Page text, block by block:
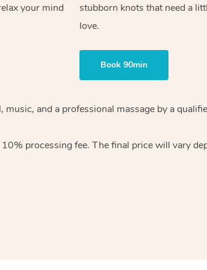
your mind
stubborn knots that need a
love.
Book 90min
and a professional massage by a
processing fee. The final price will vary